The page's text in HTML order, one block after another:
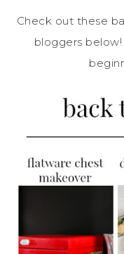
Check out these
bloggers